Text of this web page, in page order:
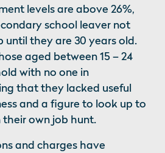
levels are above 26%,
school leaver not
they are 30 years old.
aged between 15 – 24
with no one in
that they lacked useful
and a figure to look up to
own job hunt.
and charges have